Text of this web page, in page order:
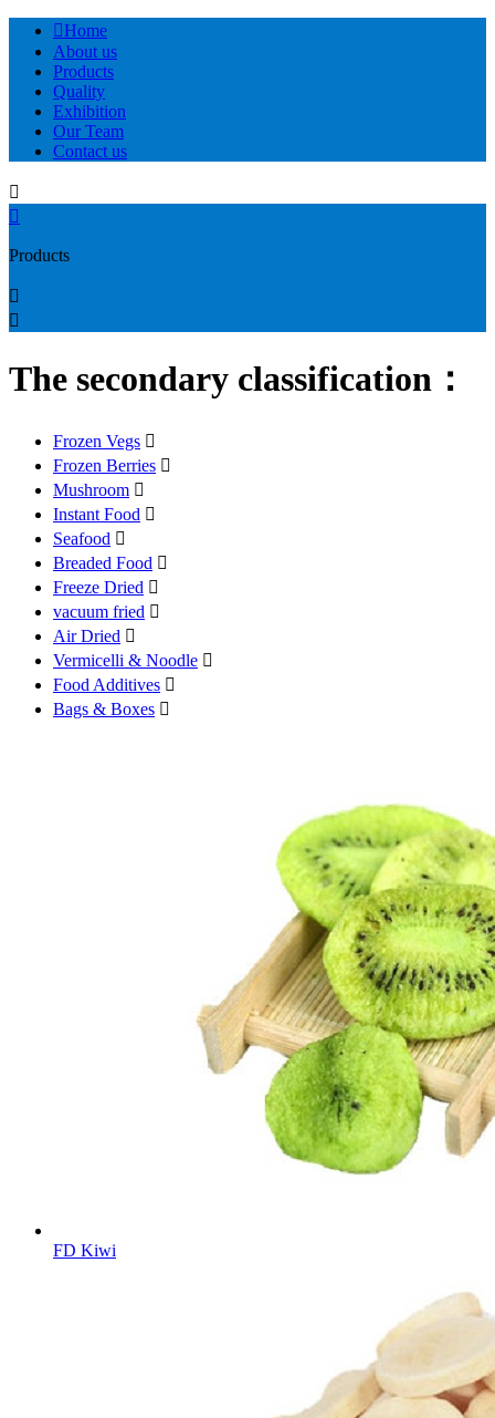
Home
About us
Products
Quality
Exhibition
Our Team
Contact us


Products


The secondary classification：
Frozen Vegs 
Frozen Berries 
Mushroom 
Instant Food 
Seafood 
Breaded Food 
Freeze Dried 
vacuum fried 
Air Dried 
Vermicelli & Noodle 
Food Additives 
Bags & Boxes 
FD Kiwi